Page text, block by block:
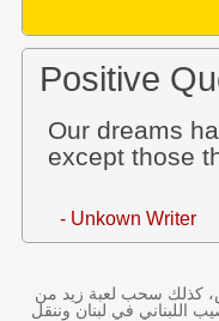
Positive
Our dreams
except those
- Unkown Writer
كذلك سحب لعبة زيد من
اللبناني في لبنان وننقل